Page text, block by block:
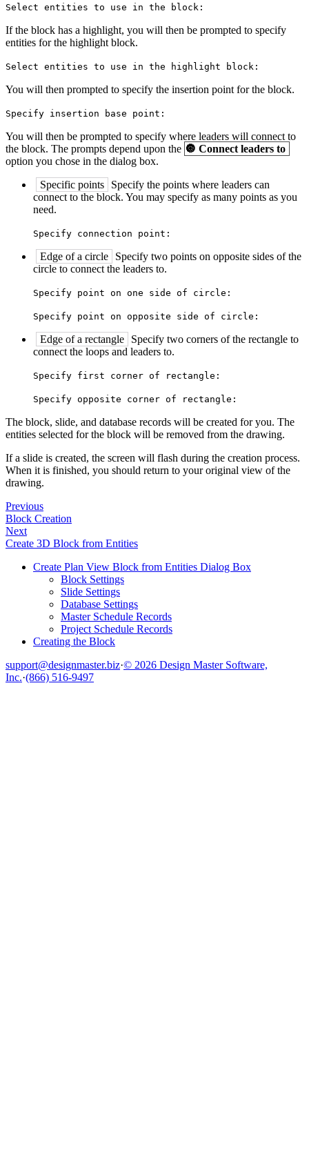
Select entities to use in the block:
If the block has a highlight, you will then be prompted to specify
entities for the highlight block.
Select entities to use in the highlight block:
You will then prompted to specify the insertion point for the block.
Specify insertion base point:
You will then be prompted to specify where leaders will connect to
the block. The prompts depend upon the 🔘 Connect leaders to
option you chose in the dialog box.
Specific points
Specify the points where leaders can
connect to the block. You may specify as many points as you
need.
Specify connection point:
Edge of a circle
Specify two points on opposite sides of the
circle to connect the leaders to.
Specify point on one side of circle:
Specify point on opposite side of circle:
Edge of a rectangle
Specify two corners of the rectangle to
connect the loops and leaders to.
Specify first corner of rectangle:
Specify opposite corner of rectangle:
The block, slide, and database records will be created for you. The
entities selected for the block will be removed from the drawing.
If a slide is created, the screen will flash during the creation process.
When it is finished, you should return to your original view of the
drawing.
Previous
Block Creation
Next
Create 3D Block from Entities
Create Plan View Block from Entities Dialog Box
Block Settings
Slide Settings
Database Settings
Master Schedule Records
Project Schedule Records
Creating the Block
support@designmaster.biz·© 2026 Design Master Software,
Inc.·(866) 516-9497